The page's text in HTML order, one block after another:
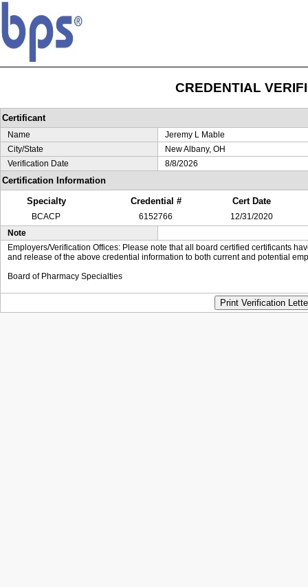
CREDENTIAL
Certificant
Name
Jeremy L Mable
City/State
New Albany, OH
Verification Date
8/8/2026
Certification Information
Specialty
Credential # Cert Date
BCACP 6152766
12/31/2020
Note
Employers/Verification Offices: Please note that all board certified certificants
and release of the above credential information to both current and potential
Board of Pharmacy Specialties
Print Verification